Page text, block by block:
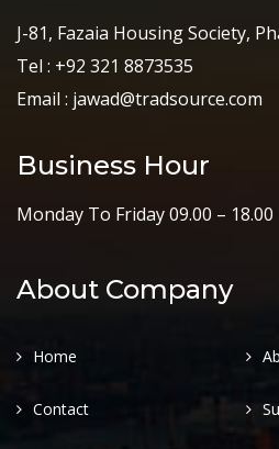
J-81, Fazaia Housing Society,
Tel : +92 321 8873535
Email : jawad@tradsource.com
Business Hour
Monday To Friday 09.00 – 18.00
About Company
Home
Contact